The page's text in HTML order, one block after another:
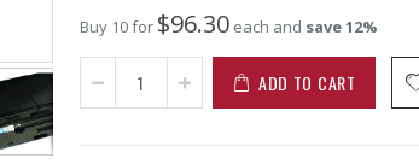
Buy 10 for $96.30 each and save12%
ADD TO CART